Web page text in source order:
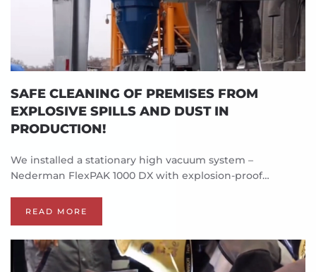
SAFE CLEANING OF PREMISES FROM
EXPLOSIVE SPILLS AND DUST IN
PRODUCTION!
We installed a stationary high vacuum system –
Nederman FlexPAK 1000 DX with explosion-proof…
READ MORE